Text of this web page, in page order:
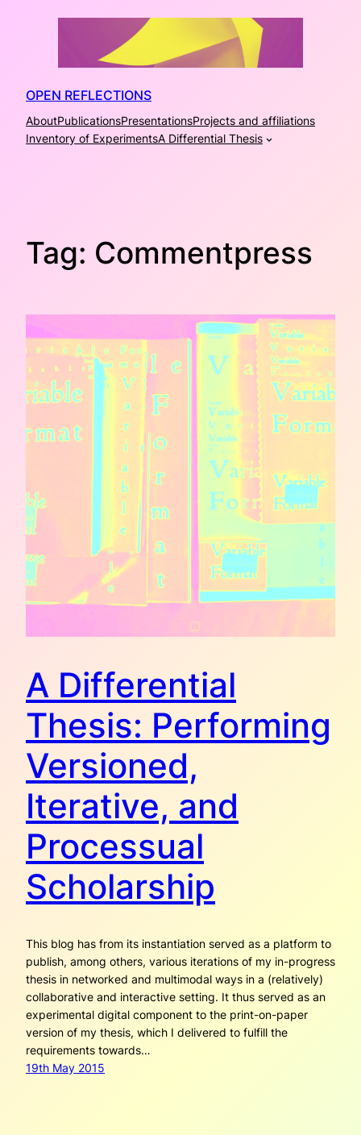
OPEN REFLECTIONS
AboutPublicationsPresentationsProjects and affiliations
Inventory of ExperimentsA Differential Thesis
Tag: Commentpress
A Differential
Thesis: Performing
Versioned,
Iterative, and
Processual
Scholarship
This blog has from its instantiation served as a platform to
publish, among others, various iterations of my in-progress
thesis in networked and multimodal ways in a (relatively)
collaborative and interactive setting. It thus served as an
experimental digital component to the print-on-paper
version of my thesis, which I delivered to fulfill the
requirements towards…
19th May 2015